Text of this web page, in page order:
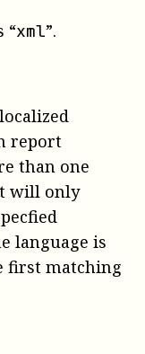
“xml”.
report
than one
will only
language is
first matching